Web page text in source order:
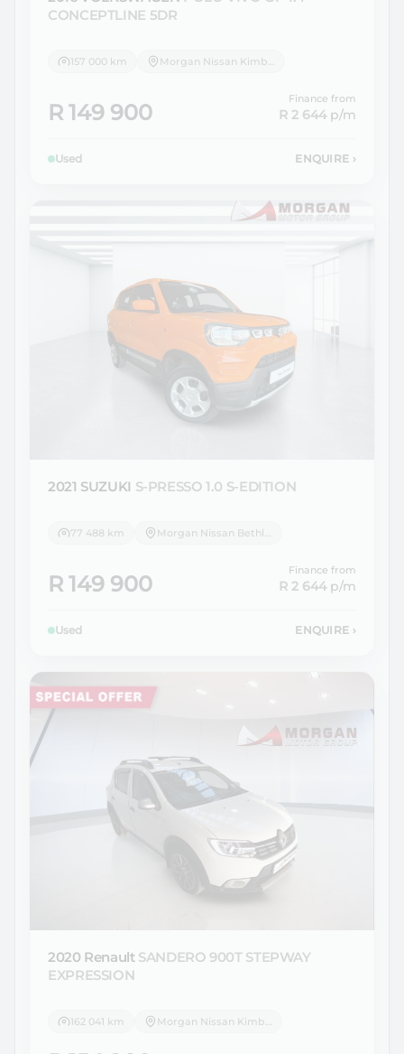
CONCEPTLINE 5DR
157 000 km Morgan Nissan Kimberley
R 149 900
Finance from
R 2 644p/m
Used ENQUIRE ›
2021 SUZUKI S-PRESSO 1.0 S-EDITION
77 488 km
R 149 900
Finance from
R 2 644p/m
Used ENQUIRE ›
2020 Renault SANDERO 900T STEPWAY
EXPRESSION
162 041 km Morgan Nissan Kimberley